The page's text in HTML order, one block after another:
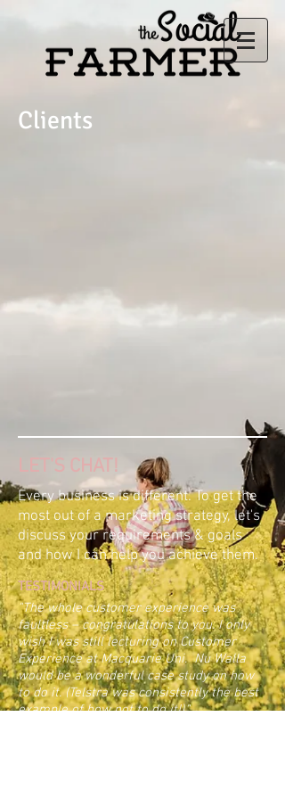
Clients
LET'S CHAT!
Every business is different. To get the
most out of a marketing strategy, let's
discuss your requirements & goals
and how I can help you achieve them.
TESTIMONIALS
"The whole customer experience was
faultless – congratulations to you. I only
wish I was still lecturing on Customer
Experience at Macquarie Uni. Nu Walla
would be a wonderful case study on how
to do it. (Telstra was consistently the best
example of how not to do it!)."